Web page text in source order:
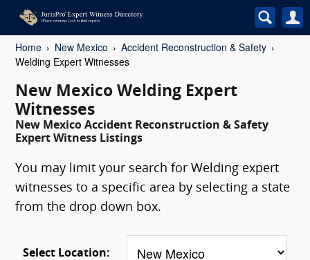
Home New Mexico
Accident Reconstruction & Safety
Welding Expert Witnesses
New Mexico Welding Expert
Witnesses
New Mexico Accident Reconstruction & Safety
Expert Witness Listings
You may limit your search for Welding expert
witnesses to a specific area by selecting a state
from the drop down box.
Select Location: